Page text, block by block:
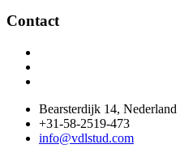
Contact
Bearsterdijk 14, Nederland
+31-58-2519-473
info@vdlstud.com